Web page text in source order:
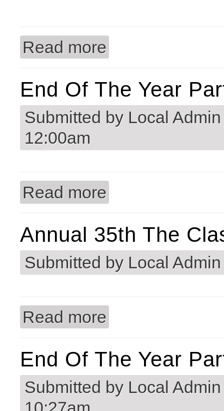
Read more
End Of The Year
Submitted by Local Admin
12:00am
Read more
Annual 35th The
Submitted by Local Admin
Read more
End Of The Year
Submitted by Local Admin